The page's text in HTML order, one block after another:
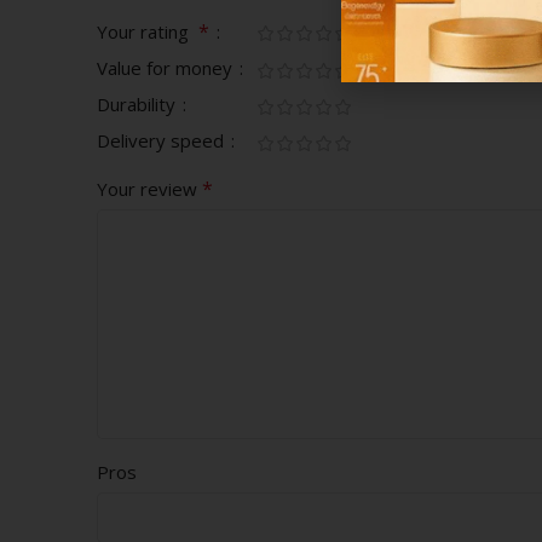
Your rating *
Value for money
Durability
Delivery speed
Your review *
Pros